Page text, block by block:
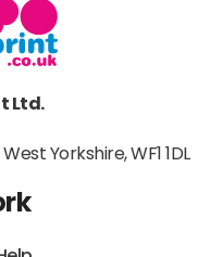
Ltd.
Yorkshire, WF1 1DL